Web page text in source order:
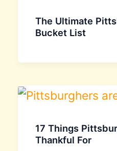
The Ultimate
Bucket List
17 Things
Thankful For